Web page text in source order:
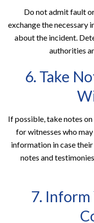
Do not admit fault
exchange the necessary
about the incident.
authorities
6. Take
If possible, take notes
for witnesses who
information in case
notes and
7. Inform